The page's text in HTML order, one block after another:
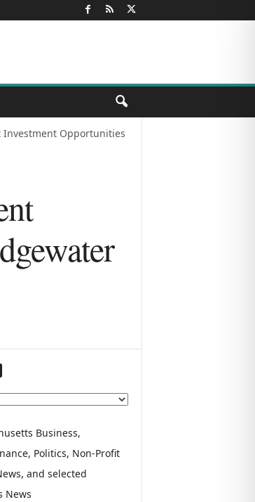
Investment Opportunities
Business,
Politics, Non-Profit
and selected
News